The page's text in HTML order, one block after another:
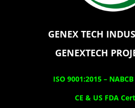
GENEX TECH
GENEXTECH
ISO 9001:2015 –
CE & US FDA